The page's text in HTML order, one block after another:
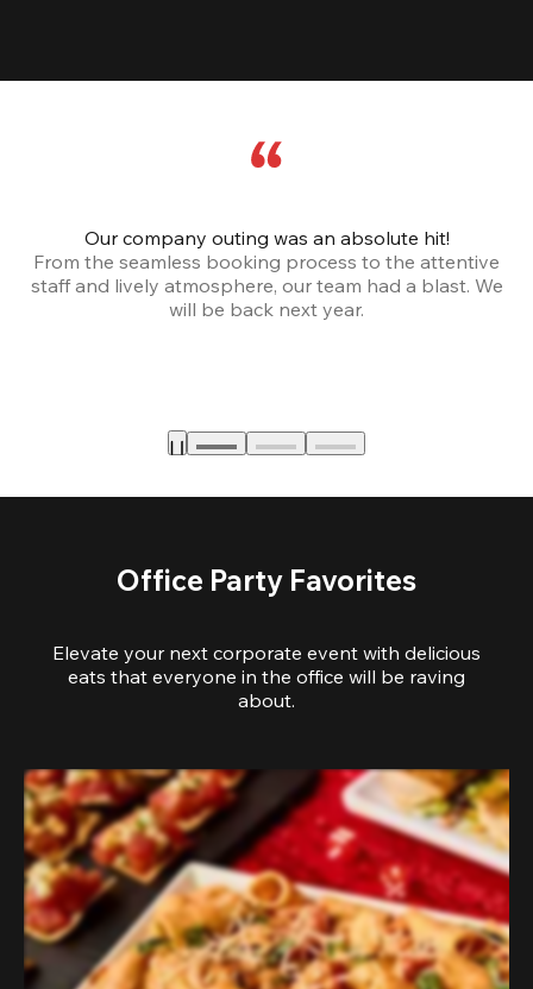
Our company outing was an absolute hit!
From the seamless booking process to the attentive
staff and lively atmosphere, our team had a blast. We
will be back next year.
Office Party Favorites
Elevate your next corporate event with delicious
eats that everyone in the office will be raving
about.